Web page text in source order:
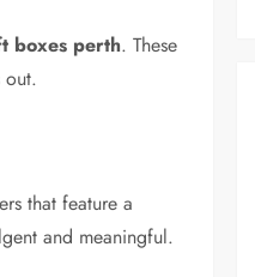
boxes perth. These
out.
that feature a
and meaningful.